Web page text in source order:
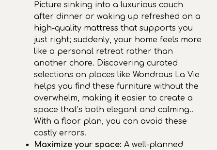
Picture sinking into a luxurious couch
after dinner or waking up refreshed on a
high-quality mattress that supports you
just right; suddenly, your home feels more
like a personal retreat rather than
another chore. Discovering curated
selections on places like Wondrous La Vie
helps you find these furniture without the
overwhelm, making it easier to create a
space that’s both elegant and calming..
With a floor plan, you can avoid these
costly errors.
Maximize your space: A well-planned